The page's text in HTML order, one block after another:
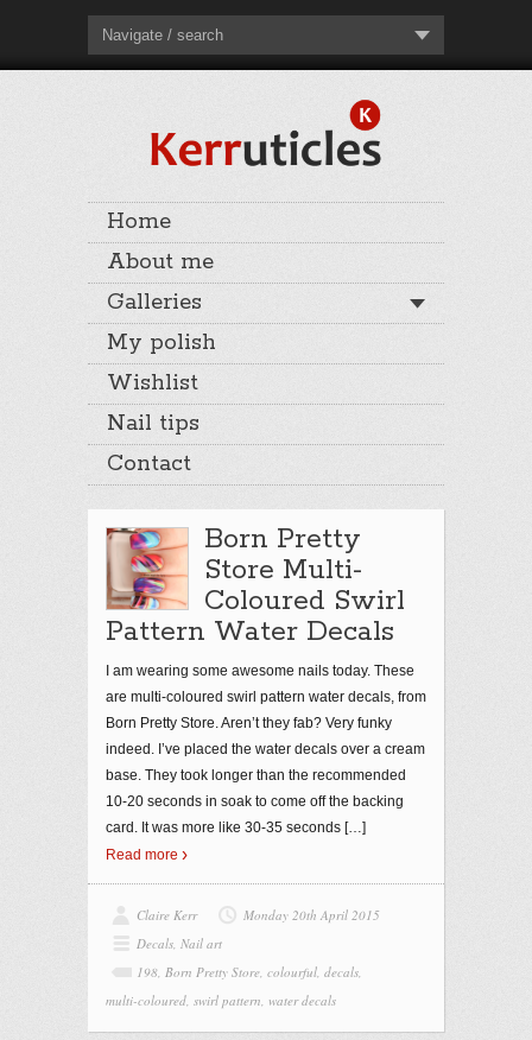
Navigate / search
Home
About me
Galleries
My polish
Wishlist
Nail tips
Contact
Born Pretty
Store Multi-
Coloured Swirl
Pattern Water Decals
I am wearing some awesome nails today. These
are multi-coloured swirl pattern water decals, from
Born Pretty Store. Aren’t they fab? Very funky
indeed. I’ve placed the water decals over a cream
base. They took longer than the recommended
10-20 seconds in soak to come off the backing
card. It was more like 30-35 seconds […]
Read more
Claire Kerr
Monday 20th April 2015
Decals, Nail art
198, Born Pretty Store, colourful, decals,
multi-coloured, swirl pattern, water decals